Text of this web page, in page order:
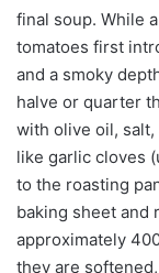
final soup. While
tomatoes first
and a smoky
halve or quarter
with olive oil, salt,
like garlic cloves
to the roasting
baking sheet and
approximately
they are